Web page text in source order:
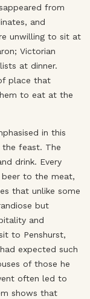
from
and
unwilling to sit at
Victorian
at dinner.
place that
to eat at the
in this
feast. The
drink. Every
beer to the meat,
that unlike some
but
and
to Penshurst,
expected such
of those he
often led to
shows that